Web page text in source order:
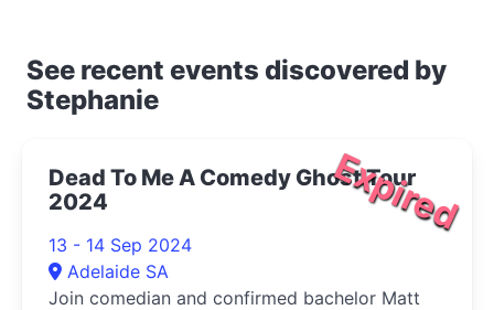
See recent events discovered by
Stephanie
Expired
Dead To Me A Comedy Ghost Tour
2024
13 - 14 Sep 2024
Adelaide SA
Join comedian and confirmed bachelor Matt